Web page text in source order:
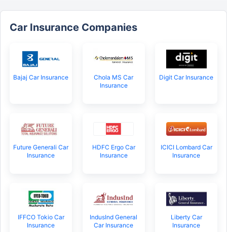
Car Insurance Companies
Bajaj Car Insurance
Chola MS Car
Insurance
Digit Car Insurance
Future Generali Car
Insurance
HDFC Ergo Car
Insurance
ICICI Lombard Car
Insurance
IFFCO Tokio Car
Insurance
IndusInd General
Car Insurance
Liberty Car
Insurance